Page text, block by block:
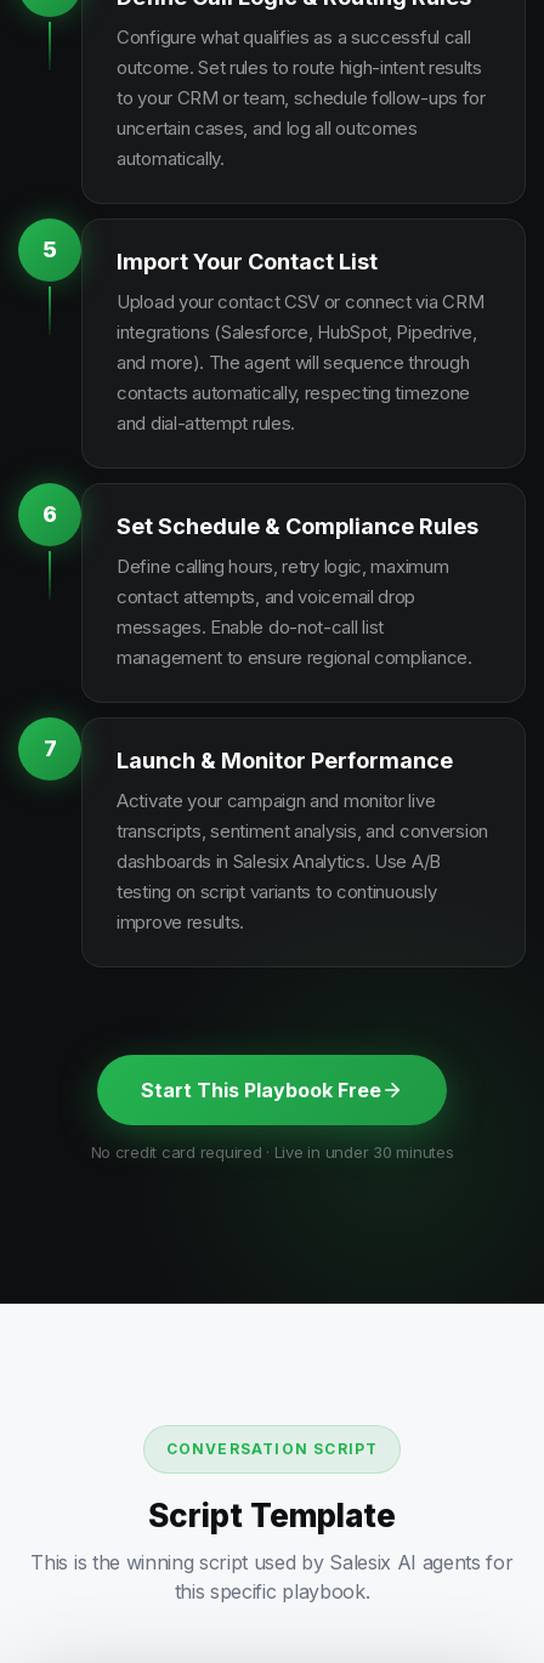
Configure what qualifies as a successful call
outcome. Set rules to route high-intent results
to your CRM or team, schedule follow-ups for
uncertain cases, and log all outcomes
automatically.
5 Import Your Contact List
Upload your contact CSV or connect via CRM
integrations (Salesforce, HubSpot, Pipedrive,
and more). The agent will sequence through
contacts automatically, respecting timezone
and dial-attempt rules.
6 Set Schedule & Compliance Rules
Define calling hours, retry logic, maximum
contact attempts, and voicemail drop
messages. Enable do-not-call list
management to ensure regional compliance.
7 Launch & Monitor Performance
Activate your campaign and monitor live
transcripts, sentiment analysis, and conversion
dashboards in Salesix Analytics. Use A/B
testing on script variants to continuously
improve results.
Start This Playbook Free
No credit card required · Live in under 30 minutes
CONVERSATION SCRIPT
Script Template
This is the winning script used by Salesix AI agents for
this specific playbook.